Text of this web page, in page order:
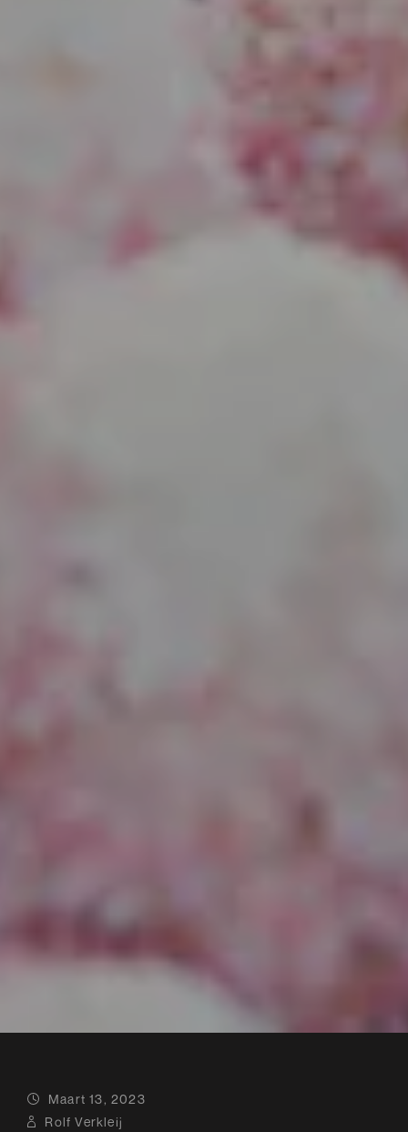
Maart 13, 2023
Rolf Verkleij